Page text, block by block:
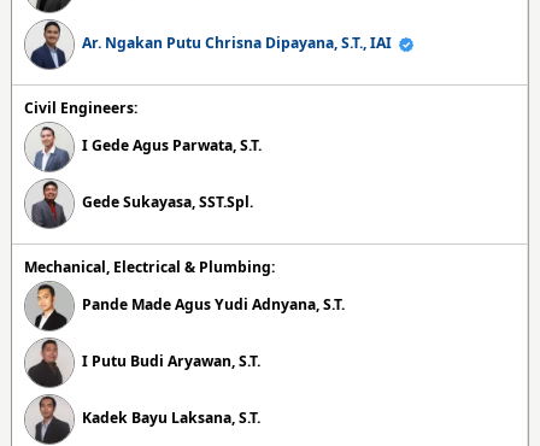
Ar. Ngakan Putu Chrisna Dipayana, S.T., IAI
Civil Engineers:
I Gede Agus Parwata, S.T.
Gede Sukayasa, SST.Spl.
Mechanical, Electrical & Plumbing:
Pande Made Agus Yudi Adnyana, S.T.
I Putu Budi Aryawan, S.T.
Kadek Bayu Laksana, S.T.